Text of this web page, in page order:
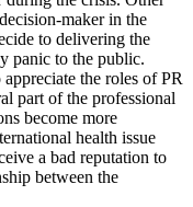
maker in the
to delivering the
panic to the public.
the roles of PR
part of the professional
become more
health issue
a bad reputation to
between the